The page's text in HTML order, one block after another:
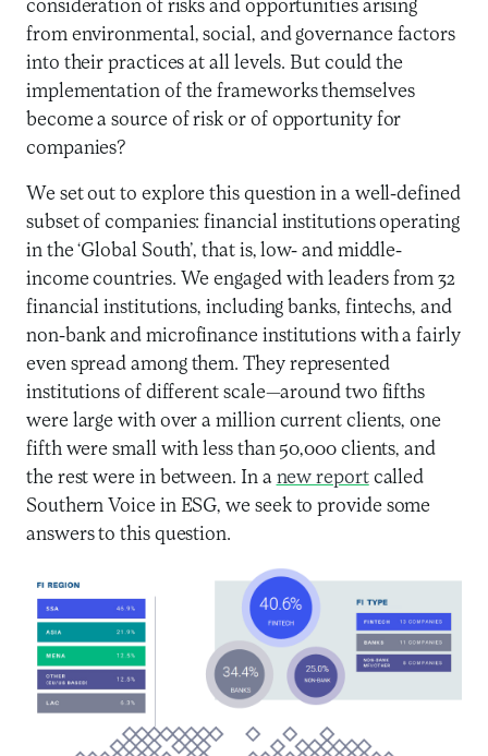
consideration of risks and opportunities arising
from environmental, social, and governance factors
into their practices at all levels. But could the
implementation of the frameworks themselves
become a source of risk or of opportunity for
companies?
We set out to explore this question in a well-defined
subset of companies: financial institutions operating
in the ‘Global South’, that is, low- and middle-
income countries. We engaged with leaders from 32
financial institutions, including banks, fintechs, and
non-bank and microfinance institutions with a fairly
even spread among them. They represented
institutions of different scale—around two fifths
were large with over a million current clients, one
fifth were small with less than 50,000 clients, and
the rest were in between. In a new reportcalled
Southern Voice in ESG, we seek to provide some
answers to this question.